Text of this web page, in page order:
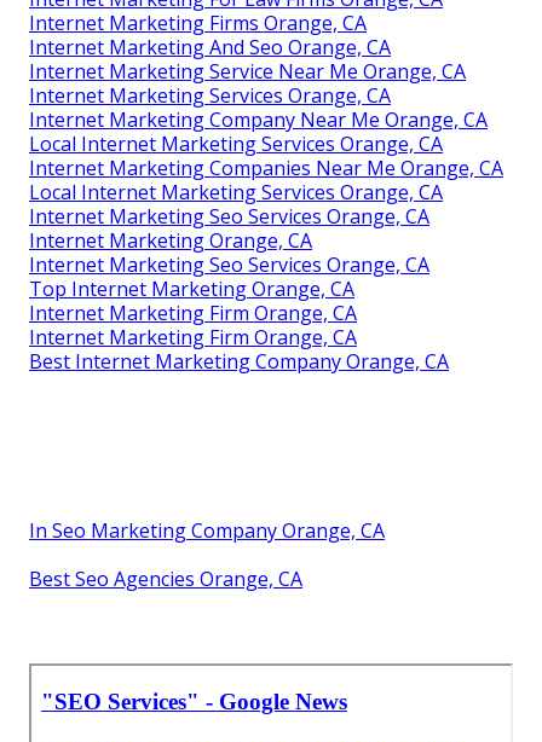
Internet Marketing Firms Orange, CA
Internet Marketing And Seo Orange, CA
Internet Marketing Service Near Me Orange, CA
Internet Marketing Services Orange, CA
Internet Marketing Company Near Me Orange, CA
Local Internet Marketing Services Orange, CA
Internet Marketing Companies Near Me Orange, CA
Local Internet Marketing Services Orange, CA
Internet Marketing Seo Services Orange, CA
Internet Marketing Orange, CA
Internet Marketing Seo Services Orange, CA
Top Internet Marketing Orange, CA
Internet Marketing Firm Orange, CA
Internet Marketing Firm Orange, CA
Best Internet Marketing Company Orange, CA
In Seo Marketing Company Orange, CA
Best Seo Agencies Orange, CA